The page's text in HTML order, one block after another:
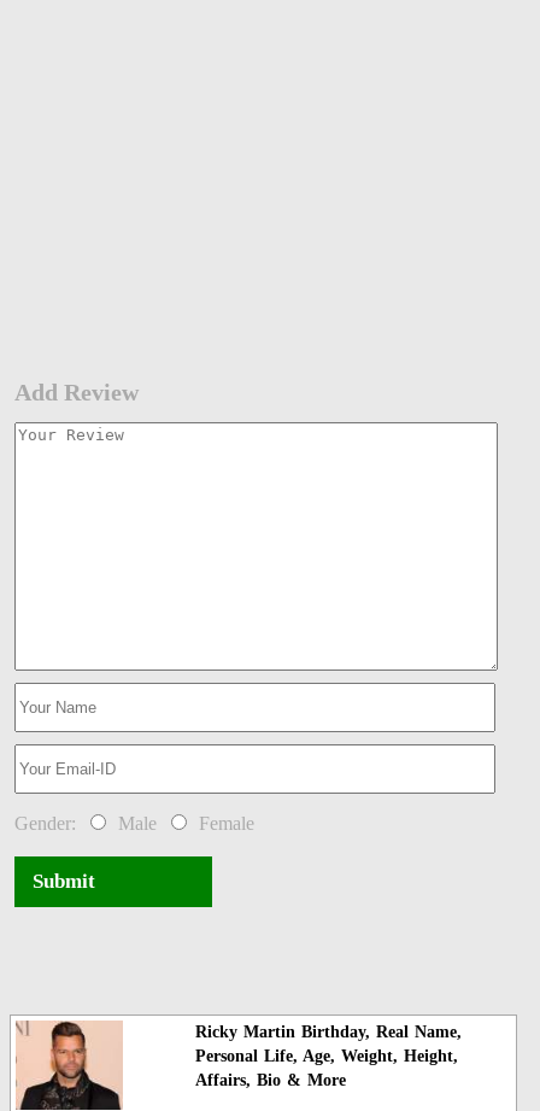
Add Review
Gender: Male Female
Submit
Ricky Martin Birthday, Real Name,
Personal Life, Age, Weight, Height,
Affairs, Bio & More